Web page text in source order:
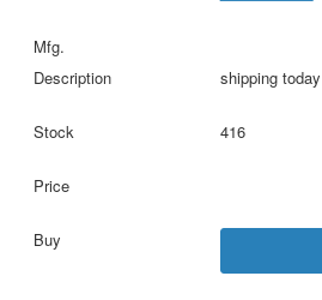
shipping today
416